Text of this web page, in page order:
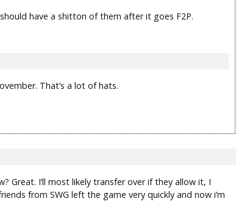
have a shitton of them after it goes F2P.
That’s a lot of hats.
Great. I’ll most likely transfer over if they allow it, I
from SWG left the game very quickly and now i’m